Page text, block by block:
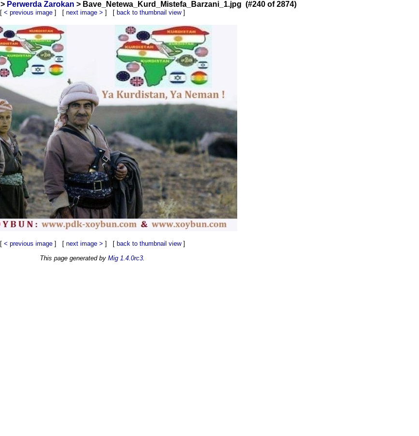
> Perwerda Zarokan > Bave_Netewa_Kurd_Mistefa_Barzani_1.jpg (#240 of 2874)
[ < previous image] [ next image > ] [ back to thumbnail view]
[ < previous image] [ next image > ] [ back to thumbnail view]
This page generated by Mig 1.4.0rc3.